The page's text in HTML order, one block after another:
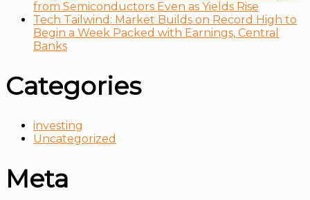
from Semiconductors Even as Yields Rise
Tech Tailwind: Market Builds on Record High to
Begin a Week Packed with Earnings, Central
Banks
Categories
investing
Uncategorized
Meta